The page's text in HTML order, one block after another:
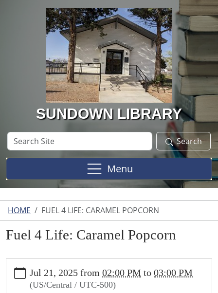
Skip to main content
SUNDOWN LIBRARY
Search
Site
Search
Menu
HOME FUEL 4 LIFE: CARAMEL POPCORN
Fuel 4 Life: Caramel Popcorn
Jul 21, 2025 from 02:00 PM to 03:00 PM
(US/Central / UTC-500)